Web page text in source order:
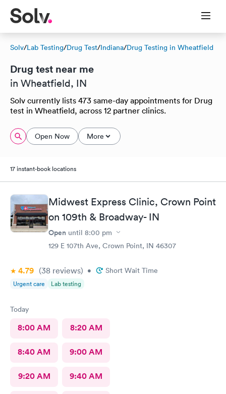
Solv/Lab Testing/Drug Test/Indiana/Drug Testing in Wheatfield
Drug test near me
in Wheatfield, IN
Solv currently lists 473 same-day appointments for Drug
test in Wheatfield, across 12 partner clinics.
Open Now More
17 instant-book locations
Midwest Express Clinic, Crown Point
on 109th & Broadway- IN
Open until 8:00 pm
129 E 107th Ave, Crown Point, IN 46307
4.79 (38 reviews) • Short Wait Time
Urgent care Lab testing
Today
8:00 AM 8:20 AM
8:40 AM 9:00 AM
9:20 AM 9:40 AM